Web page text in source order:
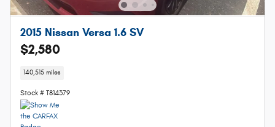
2015 Nissan Versa 1.6 SV
$2,580
140,515 miles
Stock # T814379